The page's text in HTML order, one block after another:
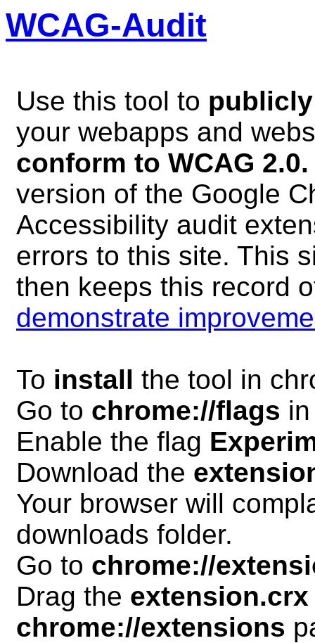
WCAG-Audit
Use this tool to
your webapps and
conform to WCAG 2.0.
version of the Google
Accessibility audit
errors to this site. This
then keeps this record
demonstrate
To install the tool in
Go to chrome://flags
Enable the flag
Download the
Your browser will
downloads folder.
Go to chrome://
Drag the extension.crx
chrome://extensions